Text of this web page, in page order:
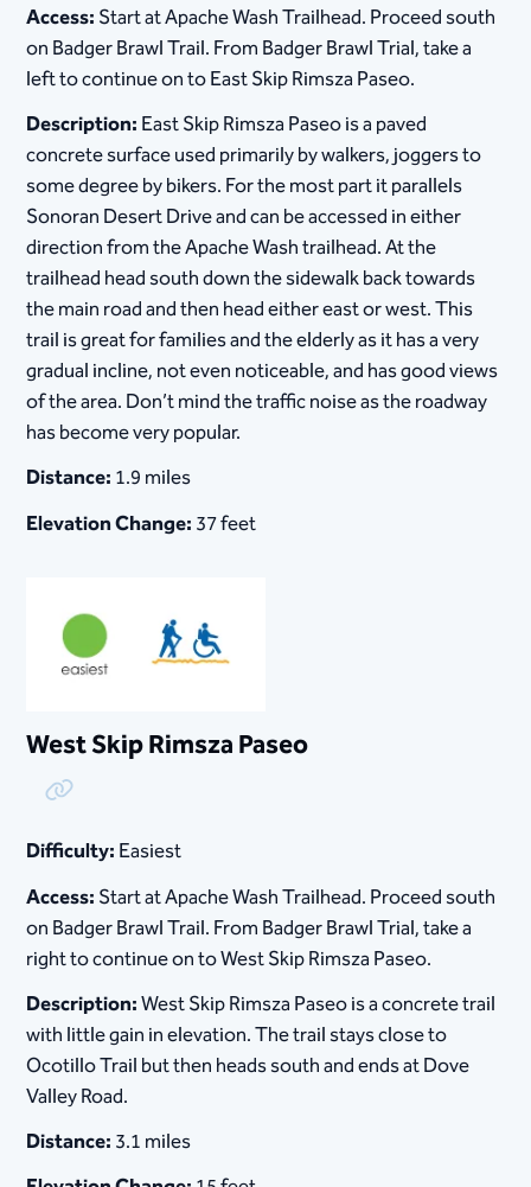
Access:Start at Apache Wash Trailhead. Proceed south
on Badger Brawl Trail. From Badger Brawl Trial, take a
left to continue on to East Skip Rimsza Paseo.
Description:East Skip Rimsza Paseo is a paved
concrete surface used primarily by walkers, joggers to
some degree by bikers. For the most part it parallels
Sonoran Desert Drive and can be accessed in either
direction from the Apache Wash trailhead. At the
trailhead head south down the sidewalk back towards
the main road and then head either east or west. This
trail is great for families and the elderly as it has a very
gradual incline, not even noticeable, and has good views
of the area. Don’t mind the traffic noise as the roadway
has become very popular.
Distance:1.9 miles
Elevation Change:37 feet
West Skip Rimsza Paseo
Copy Link
Difficulty:Easiest
Access:Start at Apache Wash Trailhead. Proceed south
on Badger Brawl Trail. From Badger Brawl Trial, take a
right to continue on to West Skip Rimsza Paseo.
Description:West Skip Rimsza Paseo is a concrete trail
with little gain in elevation. The trail stays close to
Ocotillo Trail but then heads south and ends at Dove
Valley Road.
Distance:3.1 miles